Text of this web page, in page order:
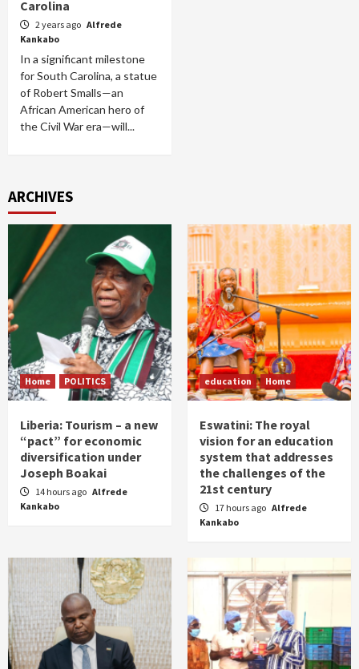
Carolina
2 years ago Alfrede
Kankabo
In a significant milestone
for South Carolina, a statue
of Robert Smalls—an
African American hero of
the Civil War era—will...
ARCHIVES
Home POLITICS
Liberia: Tourism – a new
“pact” for economic
diversification under
Joseph Boakai
14 hours ago Alfrede
Kankabo
education Home
Eswatini: The royal
vision for an education
system that addresses
the challenges of the
21st century
17 hours ago Alfrede
Kankabo